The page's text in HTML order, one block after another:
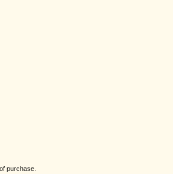
purchase.